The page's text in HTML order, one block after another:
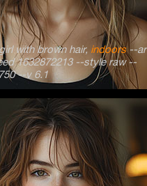
with brown hair, indoors--ar
1632872213 --style raw --
--v 6.1